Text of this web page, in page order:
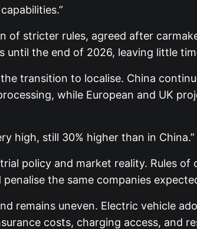
of stricter rules, agreed after
until the end of 2026, leaving little
transition to localise. China
while European and UK
high, still 30% higher than in China.”
policy and market reality. Rules
the same companies
remains uneven. Electric vehicle
costs, charging access, and